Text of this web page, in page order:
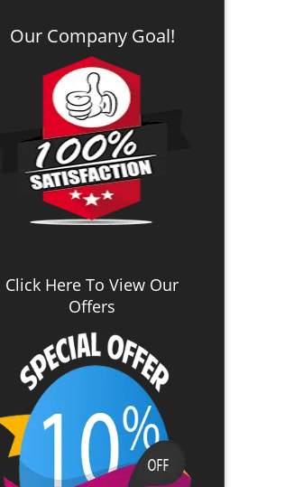
Our Company Goal!
Click Here To View Our
Offers